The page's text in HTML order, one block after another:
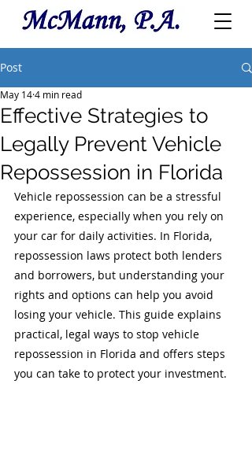
Post
Effective Strategies to
Legally Prevent Vehicle
Repossession in Florida
May 144 min read
Vehicle repossession can be a stressful
experience, especially when you rely on
your car for daily activities. In Florida,
repossession laws protect both lenders
and borrowers, but understanding your
rights and options can help you avoid
losing your vehicle. This guide explains
practical, legal ways to stop vehicle
repossession in Florida and offers steps
you can take to protect your investment.